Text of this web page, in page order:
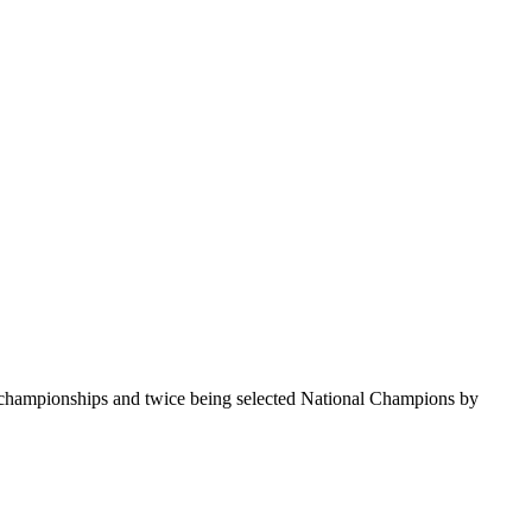
and twice being selected National Champions by